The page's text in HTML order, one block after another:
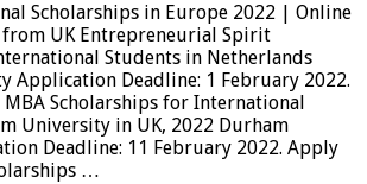
Scholarships in Europe 2022 | Online
from UK Entrepreneurial Spirit
Students in Netherlands
Application Deadline: 1 February 2022.
Scholarships for International
University in UK, 2022 Durham
Deadline: 11 February 2022. Apply
…